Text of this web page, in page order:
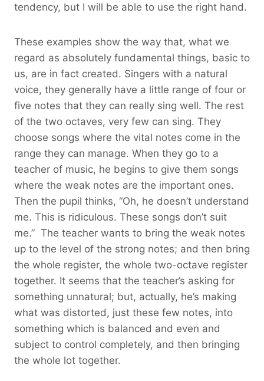
tendency, but I will be able to use the right hand.
These examples show the way that, what we
regard as absolutely fundamental things, basic to
us, are in fact created. Singers with a natural
voice, they generally have a little range of four or
five notes that they can really sing well. The rest
of the two octaves, very few can sing. They
choose songs where the vital notes come in the
range they can manage. When they go to a
teacher of music, he begins to give them songs
where the weak notes are the important ones.
Then the pupil thinks, “Oh, he doesn’t understand
me. This is ridiculous. These songs don’t suit
me.” The teacher wants to bring the weak notes
up to the level of the strong notes; and then bring
the whole register, the whole two-octave register
together. It seems that the teacher’s asking for
something unnatural; but, actually, he’s making
what was distorted, just these few notes, into
something which is balanced and even and
subject to control completely, and then bringing
the whole lot together.